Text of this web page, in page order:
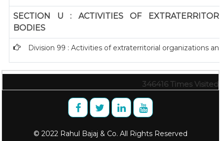
SECTION U : ACTIVITIES OF
BODIES
Division 99 : Activities of extraterritorial organizations
346416 Times Visited
© 2022 Rahul Bajaj & Co. All Rights Reserved